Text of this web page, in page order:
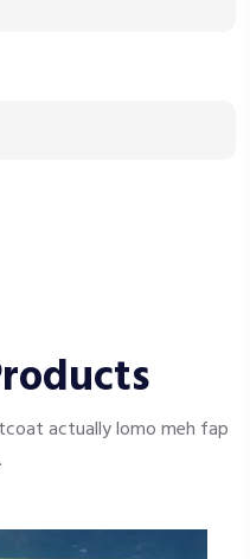
actually lomo meh fap